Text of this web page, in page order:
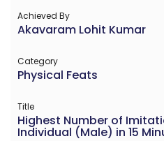
Achieved By
Akavaram Lohit Kumar
Category
Physical Feats
Title
Highest Number of
Individual (Male) in 15